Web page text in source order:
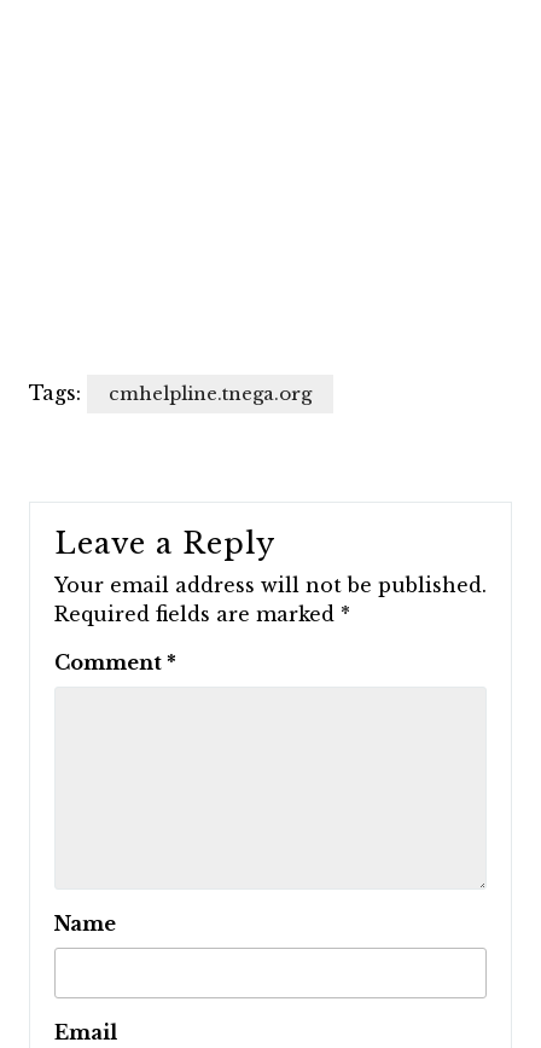
Tags: cmhelpline.tnega.org
Leave a Reply
Your email address will not be published.
Required fields are marked *
Comment *
Name
Email